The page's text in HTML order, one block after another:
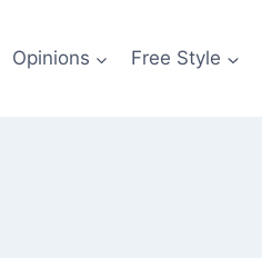
Opinions Free Style